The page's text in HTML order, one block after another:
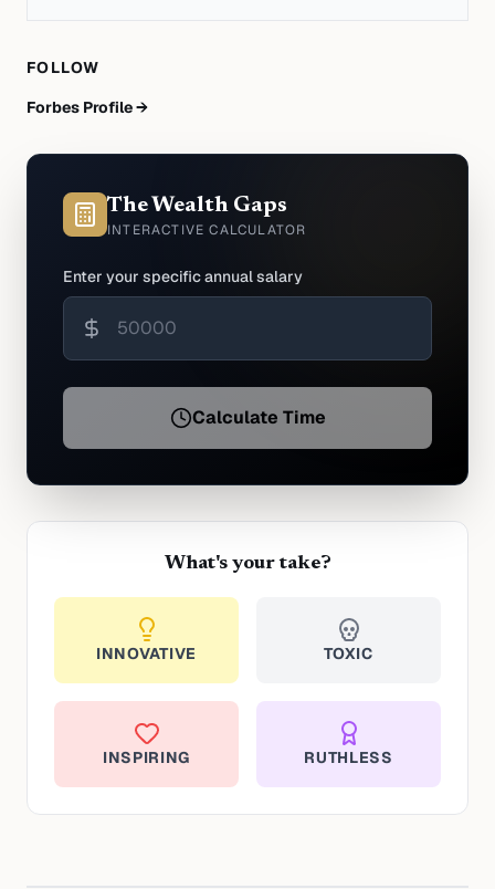
FOLLOW
Forbes Profile →
The Wealth Gaps
INTERACTIVE CALCULATOR
Enter your specific annual salary
Calculate Time
What's your take?
INNOVATIVE TOXIC
INSPIRING RUTHLESS